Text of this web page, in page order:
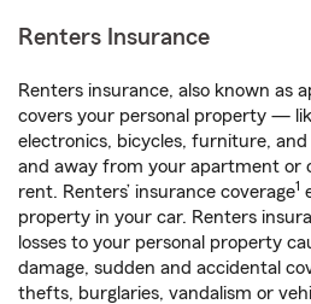
Renters Insurance
Renters insurance, also known as
covers your personal property —
electronics, bicycles, furniture,
and away from your apartment or
rent. Renters’ insurance coverage1
property in your car. Renters
losses to your personal property
damage, sudden and accidental
thefts, burglaries, vandalism or